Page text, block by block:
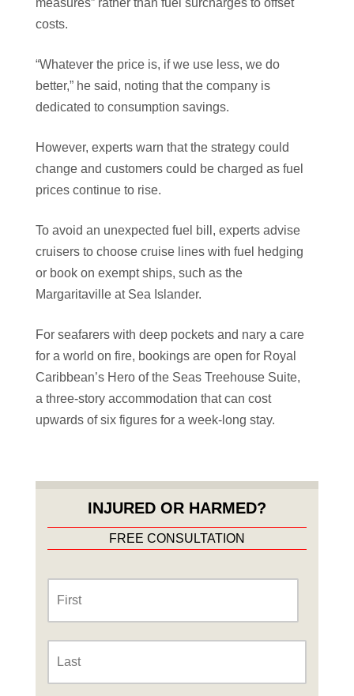
measures” rather than fuel surcharges to offset
costs.
“Whatever the price is, if we use less, we do
better,” he said, noting that the company is
dedicated to consumption savings.
However, experts warn that the strategy could
change and customers could be charged as fuel
prices continue to rise.
To avoid an unexpected fuel bill, experts advise
cruisers to choose cruise lines with fuel hedging
or book on exempt ships, such as the
Margaritaville at Sea Islander.
For seafarers with deep pockets and nary a care
for a world on fire, bookings are open for Royal
Caribbean’s Hero of the Seas Treehouse Suite,
a three-story accommodation that can cost
upwards of six figures for a week-long stay.
INJURED OR HARMED?
FREE CONSULTATION
Name *